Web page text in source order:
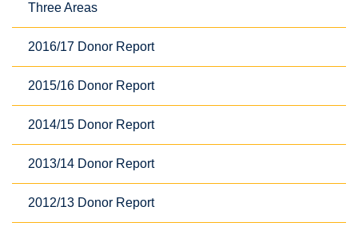
Three Areas
2016/17 Donor Report
2015/16 Donor Report
2014/15 Donor Report
2013/14 Donor Report
2012/13 Donor Report